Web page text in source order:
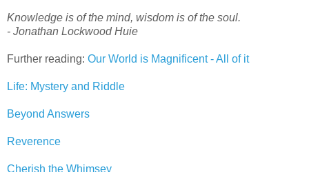
Knowledge is of the mind, wisdom is of the soul.
- Jonathan Lockwood Huie
Further reading: Our World is Magnificent - All of it
Life: Mystery and Riddle
Beyond Answers
Reverence
Cherish the Whimsey